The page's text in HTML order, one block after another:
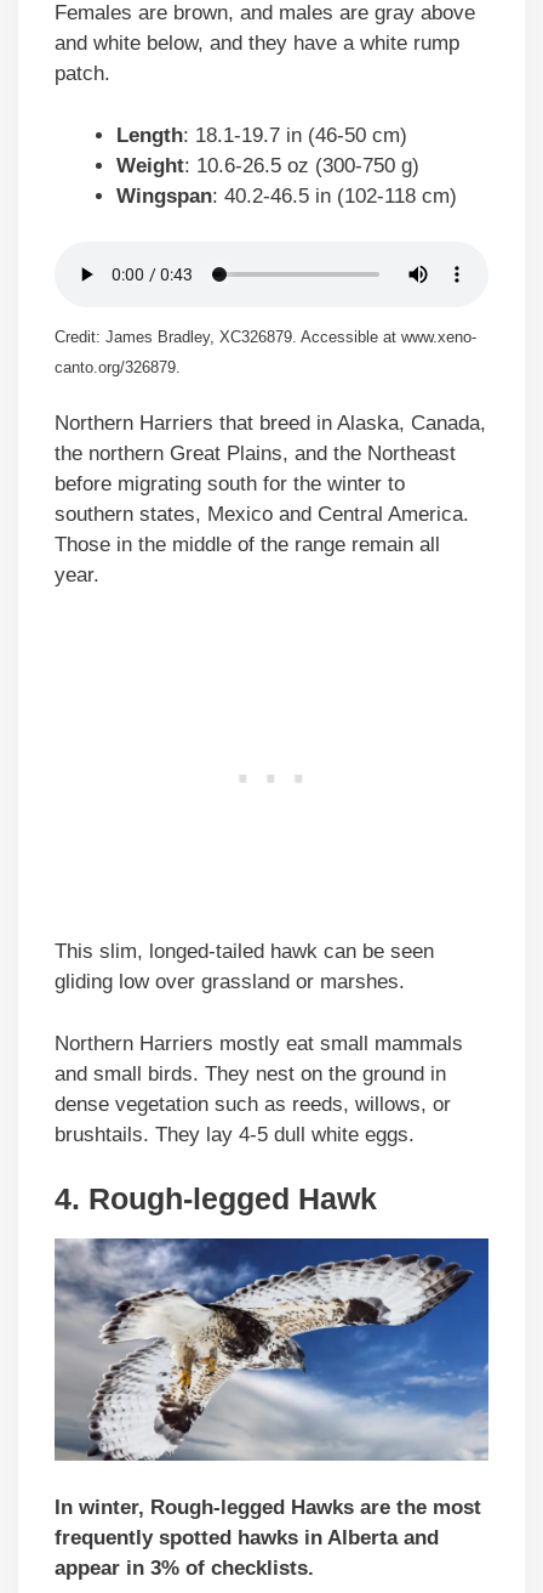
Females are brown, and males are gray above
and white below, and they have a white rump
patch.
Length: 18.1-19.7 in (46-50 cm)
Weight: 10.6-26.5 oz (300-750 g)
Wingspan: 40.2-46.5 in (102-118 cm)
Credit: James Bradley, XC326879. Accessible at www.xeno-
canto.org/326879.
Northern Harriers that breed in Alaska, Canada,
the northern Great Plains, and the Northeast
before migrating south for the winter to
southern states, Mexico and Central America.
Those in the middle of the range remain all
year.
This slim, longed-tailed hawk can be seen
gliding low over grassland or marshes.
Northern Harriers mostly eat small mammals
and small birds. They nest on the ground in
dense vegetation such as reeds, willows, or
brushtails. They lay 4-5 dull white eggs.
4. Rough-legged Hawk
In winter, Rough-legged Hawks are the most
frequently spotted hawks in Alberta and
appear in 3% of checklists.